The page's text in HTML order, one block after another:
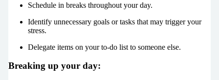
Schedule in breaks throughout your day.
Identify unnecessary goals or tasks that may trigger your
stress.
Delegate items on your to-do list to someone else.
Breaking up your day: